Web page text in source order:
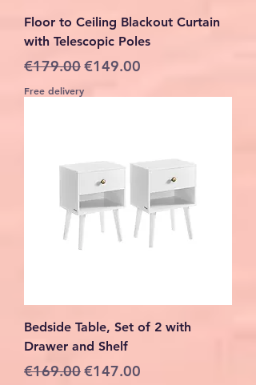
Floor to Ceiling Blackout Curtain
with Telescopic Poles
Regular Price
€179.00Sale Price
€149.00
Free delivery
Bedside Table, Set of 2 with
Drawer and Shelf
Regular Price
€169.00Sale Price
€147.00